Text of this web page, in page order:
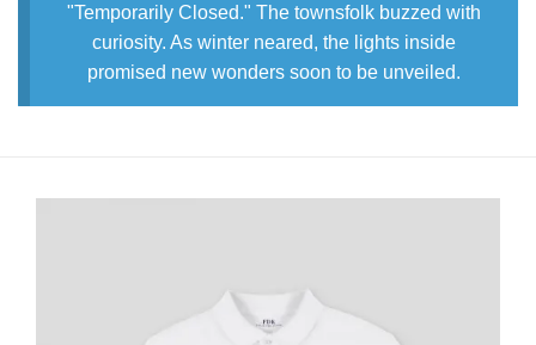
"Temporarily Closed." The townsfolk buzzed with
curiosity. As winter neared, the lights inside
promised new wonders soon to be unveiled.